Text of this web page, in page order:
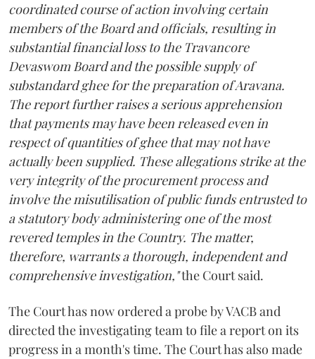
coordinated course of action involving certain
members of the Board and officials, resulting in
substantial financial loss to the Travancore
Devaswom Board and the possible supply of
substandard ghee for the preparation of Aravana.
The report further raises a serious apprehension
that payments may have been released even in
respect of quantities of ghee that may not have
actually been supplied. These allegations strike at the
very integrity of the procurement process and
involve the misutilisation of public funds entrusted to
a statutory body administering one of the most
revered temples in the Country. The matter,
therefore, warrants a thorough, independent and
comprehensive investigation,"the Court said.
The Court has now ordered a probe by VACB and
directed the investigating team to file a report on its
progress in a month's time. The Court has also made